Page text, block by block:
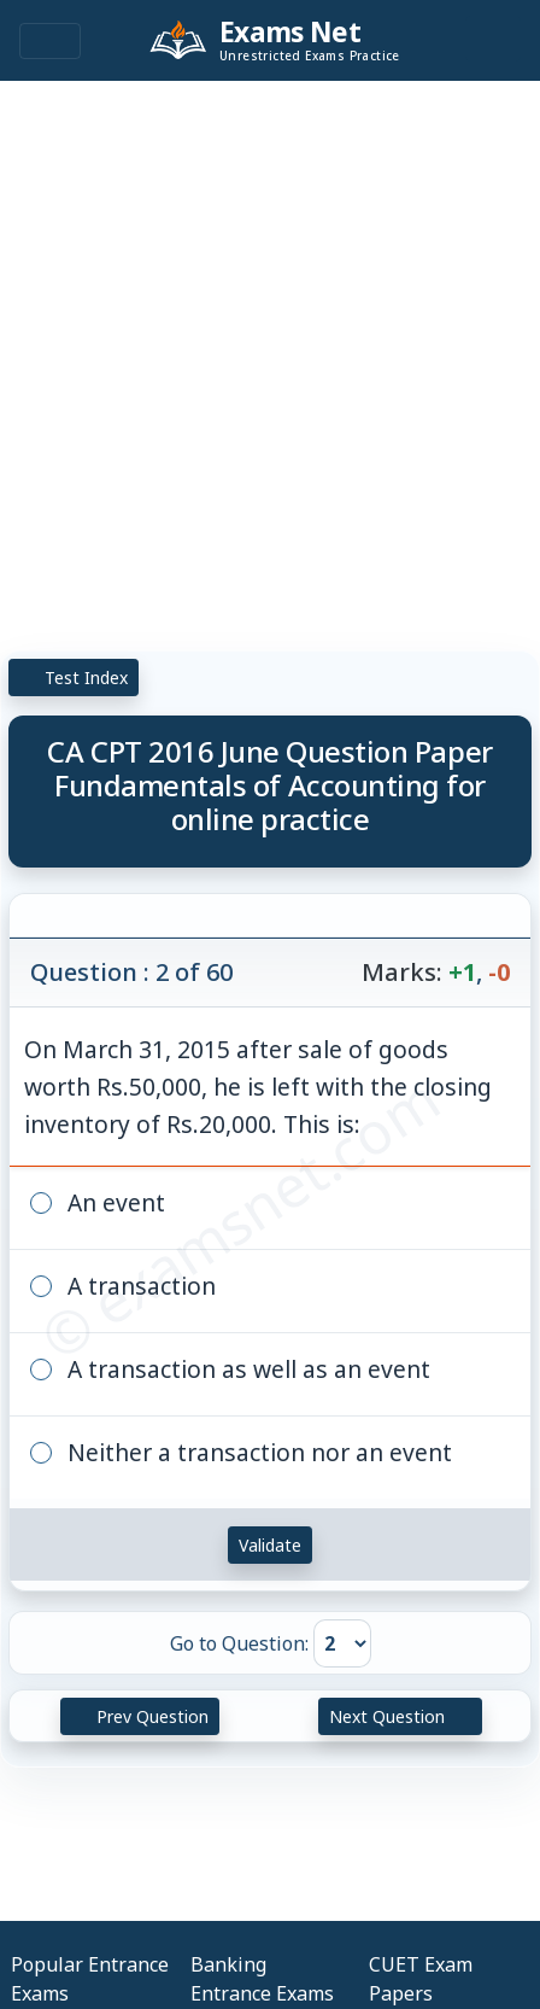
Exams Net
Unrestricted Exams Practice
Test Index
CA CPT 2016 June Question Paper
Fundamentals of Accounting for
online practice
© examsnet.com
Question : 2 of 60 Marks: +1, -0
On March 31, 2015 after sale of goods
worth Rs.50,000, he is left with the closing
inventory of Rs.20,000. This is:
An event
A transaction
A transaction as well as an event
Neither a transaction nor an event
Validate
Go to Question:
Prev Question Next Question
Popular Entrance
Exams
Banking
Entrance Exams
CUET Exam
Papers